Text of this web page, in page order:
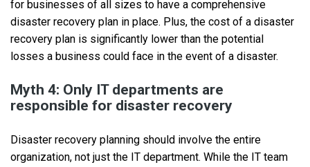
for businesses of all sizes to have a comprehensive
disaster recovery plan in place. Plus, the cost of a disaster
recovery plan is significantly lower than the potential
losses a business could face in the event of a disaster.
Myth 4: Only IT departments are
responsible for disaster recovery
Disaster recovery planning should involve the entire
organization, not just the IT department. While the IT team